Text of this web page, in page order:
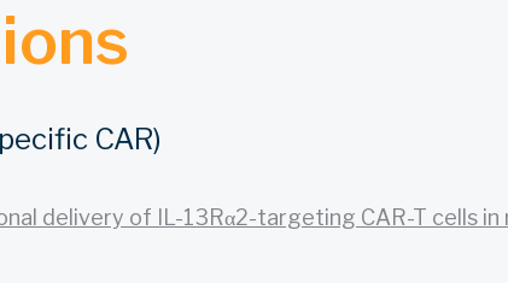
CAR)
delivery of IL-13Rα2-targeting CAR-T cells